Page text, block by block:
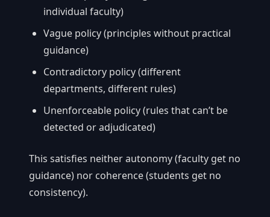
individual faculty)
Vague policy (principles without practical
guidance)
Contradictory policy (different
departments, different rules)
Unenforceable policy (rules that can’t be
detected or adjudicated)
This satisfies neither autonomy (faculty get no
guidance) nor coherence (students get no
consistency).